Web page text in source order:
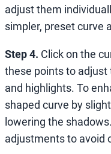
adjust them
simpler, preset curve
Step 4. Click on the
these points to adjust
and highlights. To
shaped curve by
lowering the
adjustments to avoid